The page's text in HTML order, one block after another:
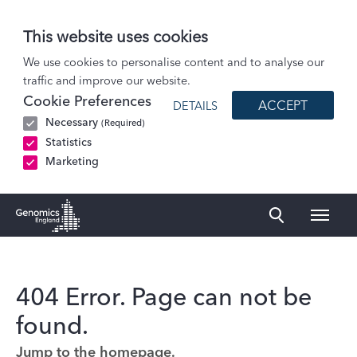
This website uses cookies
We use cookies to personalise content and to analyse our
traffic and improve our website.
Cookie Preferences
Necessary (Required)
Statistics
Marketing
DETAILS ACCEPT
404 Error. Page can not be
found.
Jump to the homepage.